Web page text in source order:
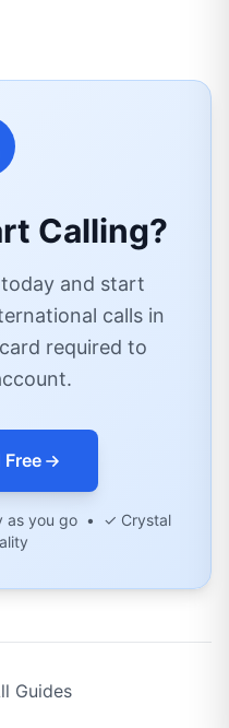
Calling?
and start
calls in
required to
Free
as you go • ✓ Crystal
Guides